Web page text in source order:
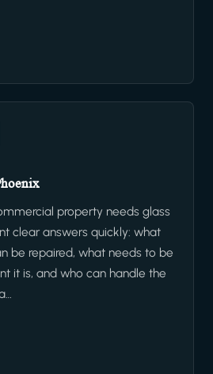
property needs glass
clear answers quickly: what
be repaired, what needs to be
it is, and who can handle the